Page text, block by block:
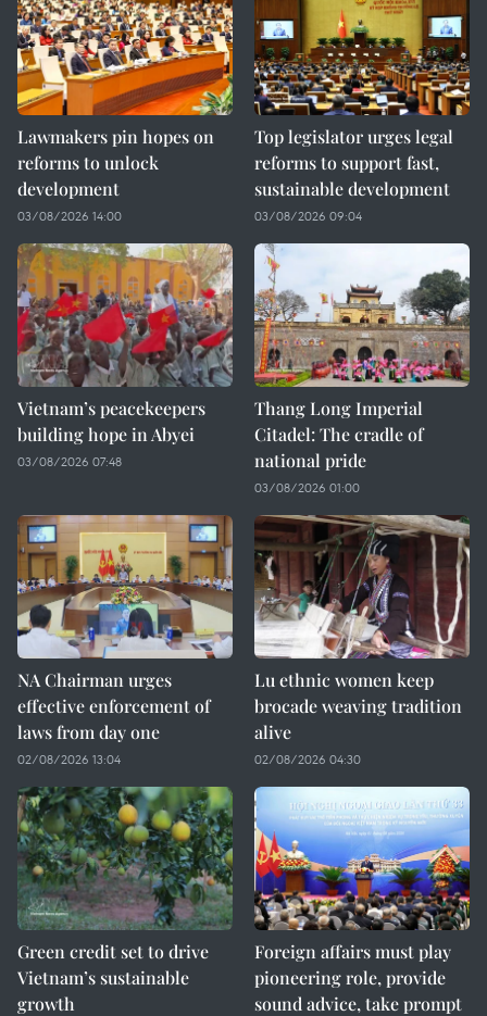
Lawmakers pin hopes on
reforms to unlock
development
03/08/2026 14:00
Top legislator urges legal
reforms to support fast,
sustainable development
03/08/2026 09:04
Vietnam’s peacekeepers
building hope in Abyei
03/08/2026 07:48
Thang Long Imperial
Citadel: The cradle of
national pride
03/08/2026 01:00
NA Chairman urges
effective enforcement of
laws from day one
02/08/2026 13:04
Lu ethnic women keep
brocade weaving tradition
alive
02/08/2026 04:30
Green credit set to drive
Vietnam’s sustainable
growth
Foreign affairs must play
pioneering role, provide
sound advice, take prompt